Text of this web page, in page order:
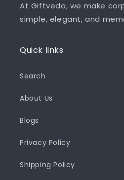
At Giftveda, we make
simple, elegant, and
Quick links
Search
About Us
Blogs
Privacy Policy
Shipping Policy